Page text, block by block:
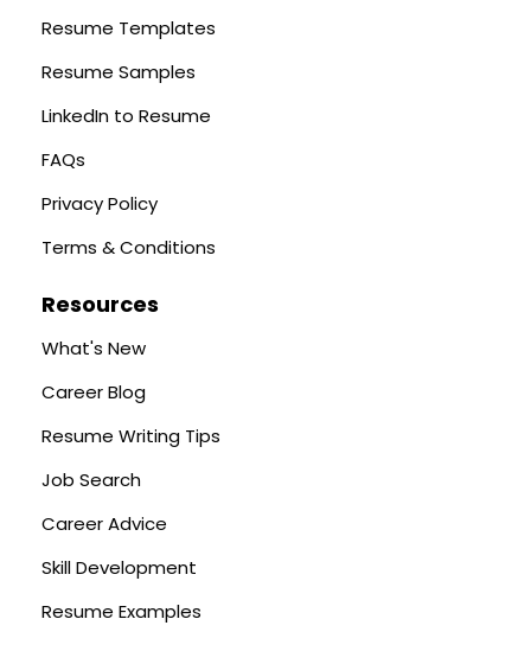
Resume Templates
Resume Samples
LinkedIn to Resume
FAQs
Privacy Policy
Terms & Conditions
Resources
What's New
Career Blog
Resume Writing Tips
Job Search
Career Advice
Skill Development
Resume Examples